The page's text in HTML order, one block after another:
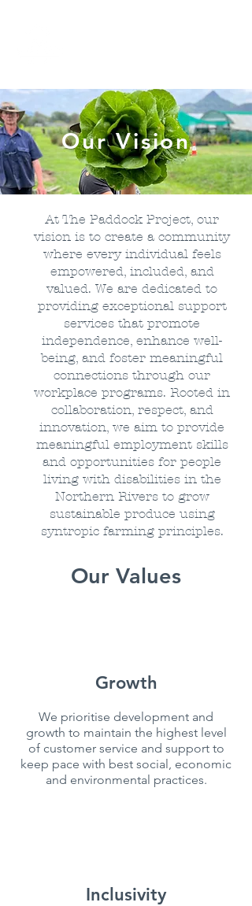
Our Vision
At The Paddock Project, our
vision is to create a community
where every individual feels
empowered, included, and
valued. We are dedicated to
providing exceptional support
services that promote
independence, enhance well-
being, and foster meaningful
connections through our
workplace programs. Rooted in
collaboration, respect, and
innovation, we aim to provide
meaningful employment skills
and opportunities for people
living with disabilities in the
Northern Rivers to grow
sustainable produce using
syntropic farming principles.
Our Values
Growth
We prioritise development and
growth to maintain the highest level
of customer service and support to
keep pace with best social, economic
and environmental practices.
Inclusivity